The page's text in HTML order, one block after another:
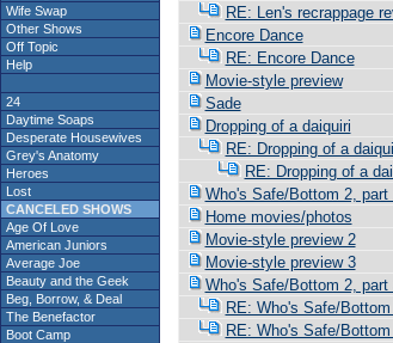
Wife Swap
Other Shows
Off Topic
Help
24
Daytime Soaps
Desperate Housewives
Grey's Anatomy
Heroes
Lost
CANCELED SHOWS
Age Of Love
American Juniors
Average Joe
Beauty and the Geek
Beg, Borrow, & Deal
The Benefactor
Boot Camp
RE: Len's recrappage
Encore Dance
RE: Encore Dance
Movie-style preview
Sade
Dropping of a daiquiri
RE: Dropping of a
RE: Dropping of a
Who's Safe/Bottom 2, part
Home movies/photos
Movie-style preview 2
Movie-style preview 3
Who's Safe/Bottom 2, part
RE: Who's Safe/
RE: Who's Safe/